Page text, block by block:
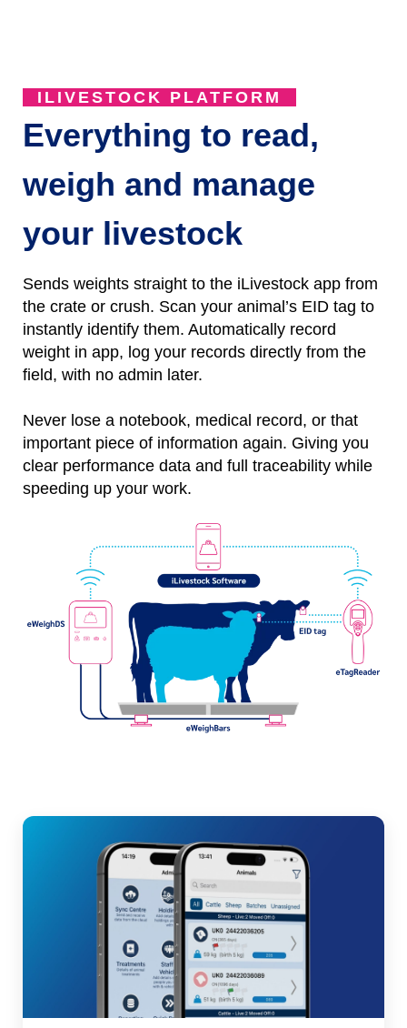
ILIVESTOCK PLATFORM
Everything to read,
weigh and manage
your livestock
Sends weights straight to the iLivestock app from
the crate or crush. Scan your animal’s EID tag to
instantly identify them. Automatically record
weight in app, log your records directly from the
field, with no admin later.
Never lose a notebook, medical record, or that
important piece of information again. Giving you
clear performance data and full traceability while
speeding up your work.